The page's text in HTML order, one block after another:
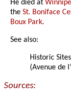
He died at
theSt. Boniface
Boux Park.
See also:
Historic
(Avenue de
Sources: